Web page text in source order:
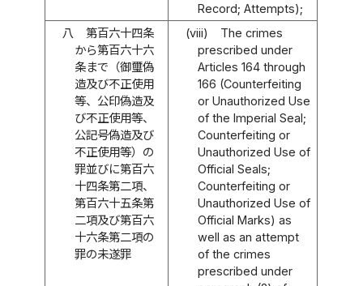
Record; Attempts);
八
第百六十四条
から第百六十六
条まで（御璽偽
造及び不正使用
等、公印偽造及
び不正使用等、
公記号偽造及び
不正使用等）の
罪並びに第百六
十四条第二項、
第百六十五条第
二項及び第百六
十六条第二項の
罪の未遂罪
(viii)
The crimes
prescribed under
Articles 164 through
166 (Counterfeiting
or Unauthorized Use
of the Imperial Seal;
Counterfeiting or
Unauthorized Use of
Official Seals;
Counterfeiting or
Unauthorized Use of
Official Marks) as
well as an attempt
of the crimes
prescribed under